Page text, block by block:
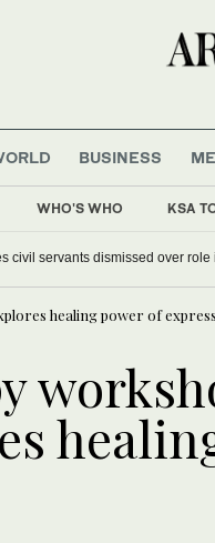
WHO'S WHO KSA
BUSINESS
civil servants dismissed over role
healing power of